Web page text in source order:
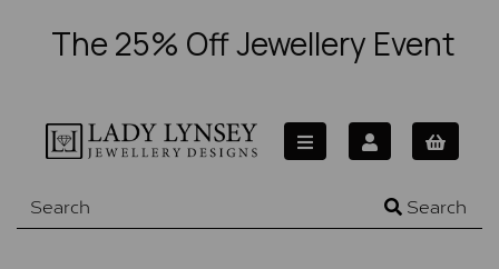
The 25% Off Jewellery Event
Search